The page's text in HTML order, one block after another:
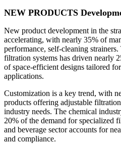
NEW PRODUCTS
New product development in the
accelerating, with nearly 35% of
performance, self-cleaning
filtration systems has driven nearly
of space-efficient designs tailored
applications.
Customization is a key trend, with
products offering adjustable
industry needs. The chemical
20% of the demand for specialized
and beverage sector accounts for
and compliance.